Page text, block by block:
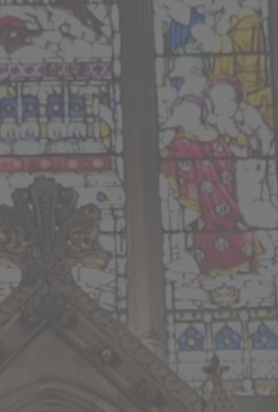
Trinity
Priestner
Baxter
Parish Eucharist service from